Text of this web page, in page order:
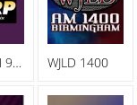
WHRP FM 94.1 The Adult Mix WJLD 1400